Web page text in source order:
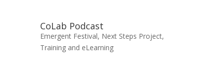
CoLab Podcast
Emergent Festival, Next Steps Project,
Training and eLearning